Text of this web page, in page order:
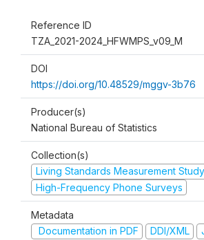
Reference ID
TZA_2021-2024_HFWMPS_v09_M
DOI
https://doi.org/10.48529/mggv-3b76
Producer(s)
National Bureau of Statistics
Collection(s)
Living Standards Measurement
High-Frequency Phone Surveys
Metadata
Documentation in PDF
DDI/XML